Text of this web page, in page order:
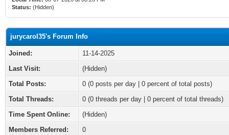
Status: (Hidden)
jurycarol35's Forum Info
Joined:
11-14-2025
Last Visit:
(Hidden)
Total Posts:
0 (0 posts per day | 0 percent of total posts)
Total Threads:
0 (0 threads per day | 0 percent of total threads)
Time Spent Online:
(Hidden)
Members Referred:
0